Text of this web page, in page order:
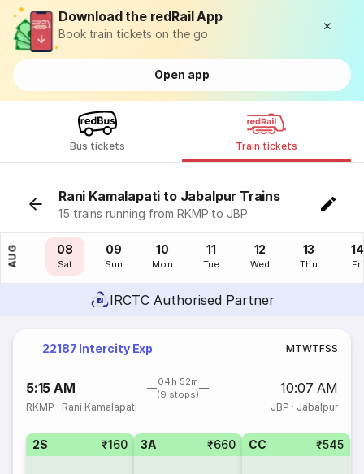
Download the redRail App
Book train tickets on the go
Open app
Bus tickets Train tickets
Rani Kamalapati to Jabalpur Trains
15 trains running from RKMP to JBP
AUG
07
Fri
08
Sat
09
Sun
10
Mon
11
Tue
12
Wed
13
Thu
14
Fri
IRCTC Authorised Partner
22187 Intercity Exp MTWTFSS
5:15 AM
04h 52m
(9 stops)
10:07 AM
RKMP · Rani Kamalapati JBP · Jabalpur
2S ₹160 3A ₹660 CC ₹545